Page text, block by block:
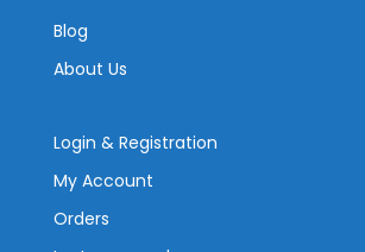
Blog
About Us
Login & Registration
My Account
Orders